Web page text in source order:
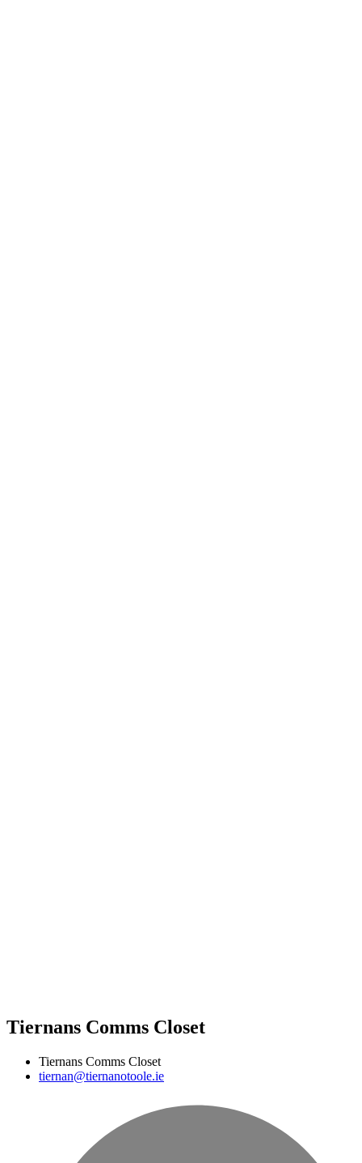
Tiernans Comms Closet
Tiernans Comms Closet
tiernan@tiernanotoole.ie